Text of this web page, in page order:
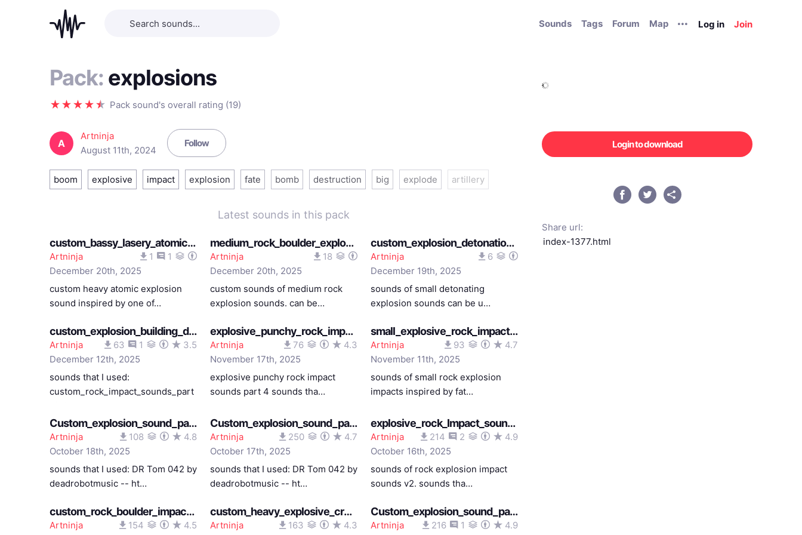
Sounds Tags Forum Map Log in Join
Pack: explosions
Pack sound's overall rating (19)
A
Artninja
August 11th, 2024
Follow
boom explosive impact explosion fate bomb destruction big explode artillery
Latest sounds in this pack
custom_bassy_lasery_atomic_explosion_sound_12202025
Artninja 1
1
December 20th, 2025
custom heavy atomic explosion
sound inspired by one of…
medium_rock_boulder_explosion_sound_12182025
Artninja
18
December 20th, 2025
custom sounds of medium rock
explosion sounds. can be…
custom_explosion_detonation_impact_sound_heavens_feel_12082025
Artninja
6
December 19th, 2025
sounds of small detonating
explosion sounds can be u…
custom_explosion_building_destruction_heavens_feel_12082025
Artninja 63 1
3.5
December 12th, 2025
sounds that I used:
custom_rock_impact_sounds_part
explosive_punchy_rock_impacts_fate_stay_night_HF_inspired_11162025
Artninja 76
4.3
November 17th, 2025
explosive punchy rock impact
sounds part 4 sounds tha…
small_explosive_rock_impact_sounds_11112025
Artninja 93
4.7
November 11th, 2025
sounds of small rock explosion
impacts inspired by fat…
Custom_explosion_sound_part_4_fate_staynight_bassy_except_the_last_part_10182025
Artninja 108
4.8
October 18th, 2025
sounds that I used: DR Tom 042 by
deadrobotmusic -- ht…
Custom_explosion_sound_part_3_fate_staynight_10172025
Artninja 250
4.7
October 17th, 2025
sounds that I used: DR Tom 042 by
deadrobotmusic -- ht…
explosive_rock_Impact_sounds_v2_10152025
Artninja 214 2
4.9
October 16th, 2025
sounds of rock explosion impact
sounds v2. sounds tha…
custom_rock_boulder_impact_sounds_part_3_10102025
Artninja 154
4.5
custom_heavy_explosive_crunchy_impact_sound_10082025
Artninja 163
4.3
Custom_explosion_sound_part_2_fate_staynight_09282025
Artninja 216 1
4.9
Login to download
Share url: